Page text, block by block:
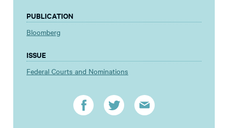
PUBLICATION
Bloomberg
ISSUE
Federal Courts and Nominations